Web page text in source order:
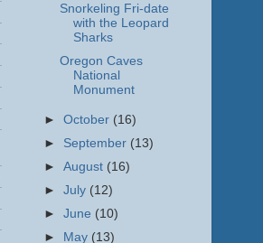
Snorkeling Fri-date
with the Leopard
Sharks
Oregon Caves
National
Monument
►October (16)
► September (13)
►August (16)
►July (12)
►June (10)
►
May (13)